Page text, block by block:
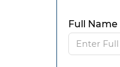
Full Name